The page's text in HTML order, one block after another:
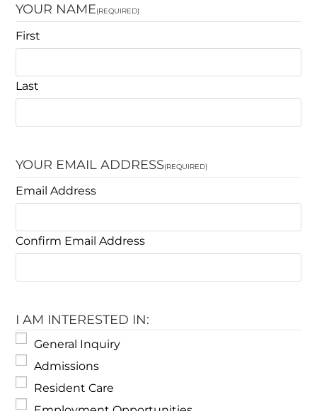
YOUR NAME(REQUIRED)
First
Last
YOUR EMAIL ADDRESS(REQUIRED)
Email Address
Confirm Email Address
I AM INTERESTED IN:
General Inquiry
Admissions
Resident Care